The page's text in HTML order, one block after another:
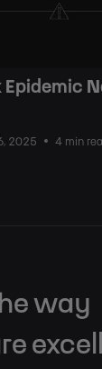
Epidemic
2025 4 min
way